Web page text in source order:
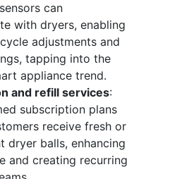
can
with dryers, enabling
adjustments and
tapping into the
appliance trend.
and refill services:
subscription plans
receive fresh or
dryer balls, enhancing
and creating recurring